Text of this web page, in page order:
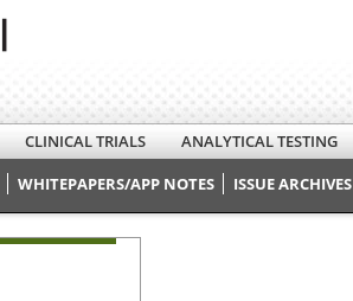
CLINICAL TRIALS ANALYTICAL TESTING
WHITEPAPERS/APP NOTES ISSUE ARCHIVES